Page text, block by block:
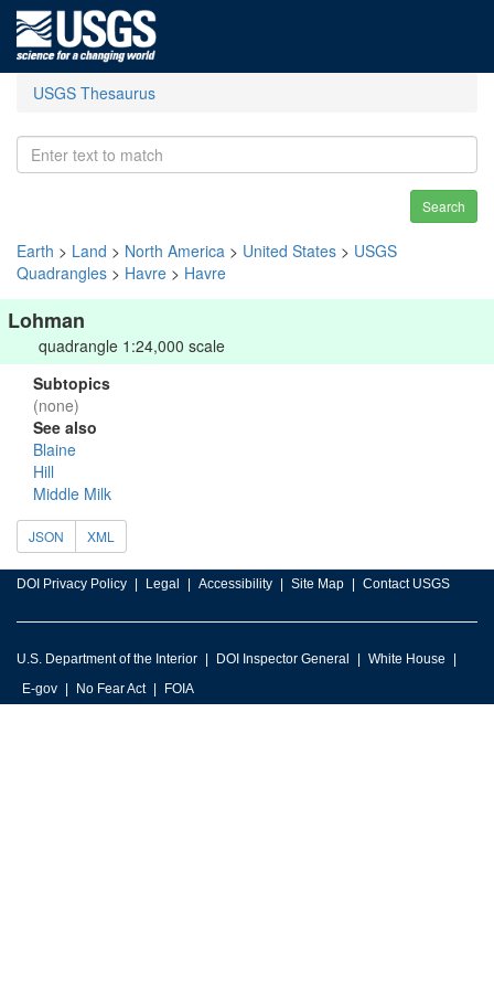
USGS Thesaurus
Search
Earth > Land > North America > United States > USGS
Quadrangles > Havre > Havre
Lohman
quadrangle 1:24,000 scale
Subtopics
(none)
See also
Blaine
Hill
Middle Milk
JSON XML
DOI Privacy Policy Legal Accessibility Site Map Contact USGS
U.S. Department of the Interior DOI Inspector General
White House
E-gov
No Fear Act FOIA